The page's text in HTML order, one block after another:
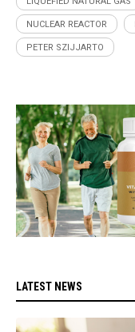
NUCLEAR REACTOR
PETER SZIJJARTO
LATEST NEWS